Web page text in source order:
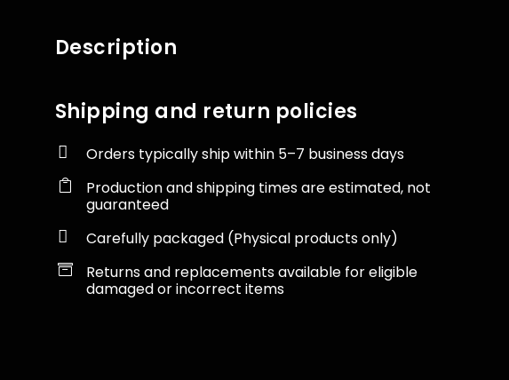
Description
Shipping and return policies
 Orders typically ship within 5–7 business days

Production and shipping times are estimated, not
guaranteed
 Carefully packaged (Physical products only)

Returns and replacements available for eligible
damaged or incorrect items